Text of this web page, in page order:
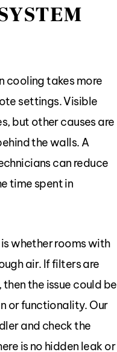
cooling takes more
settings. Visible
but other causes are
the walls. A
can reduce
time spent in
whether rooms with
air. If filters are
the issue could be
or functionality. Our
and check the
is no hidden leak or